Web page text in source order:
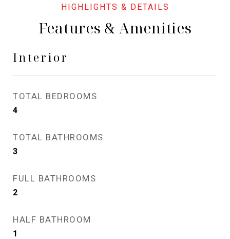
Features & Amenities
Interior
TOTAL BEDROOMS
4
TOTAL BATHROOMS
3
FULL BATHROOMS
2
HALF BATHROOM
1